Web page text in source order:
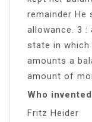
remainder He
allowance. 3 :
state in
amounts a
amount of
Who
Fritz Heider